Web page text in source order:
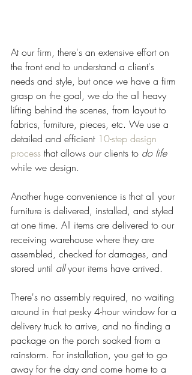
At our firm, there's an extensive effort on
the front end to understand a client's
needs and style, but once we have a firm
grasp on the goal, we do the all heavy
lifting behind the scenes, from layout to
fabrics, furniture, pieces, etc. We use a
detailed and efficient 10-step design
process that allows our clients to do life
while we design.
Another huge convenience is that all your
furniture is delivered, installed, and styled
at one time. All items are delivered to our
receiving warehouse where they are
assembled, checked for damages, and
stored until all your items have arrived.
There's no assembly required, no waiting
around in that pesky 4-hour window for a
delivery truck to arrive, and no finding a
package on the porch soaked from a
rainstorm. For installation, you get to go
away for the day and come home to a